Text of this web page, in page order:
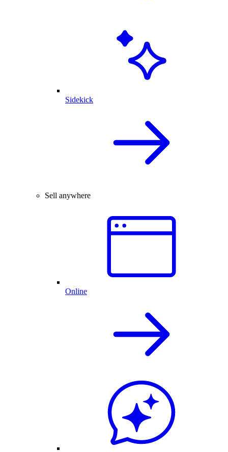
Sidekick
Sell anywhere
Online